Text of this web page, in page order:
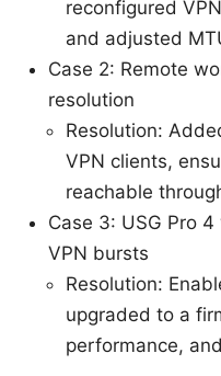
reconfigured
and adjusted
Case 2: Remote
resolution
Resolution:
VPN clients,
reachable
Case 3: USG Pro
VPN bursts
Resolution:
upgraded to a
performance,